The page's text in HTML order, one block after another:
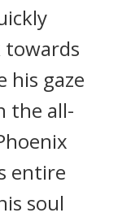
towards
his gaze
the all-
entire
soul